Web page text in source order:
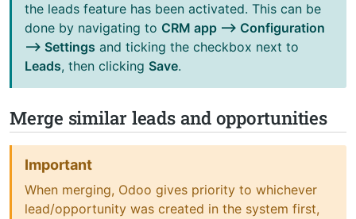
the leads feature has been activated. This can be
done by navigating to CRM app –> Configuration
–> Settings and ticking the checkbox next to
Leads, then clicking Save.
Merge similar leads and opportunities
Important
When merging, Odoo gives priority to whichever
lead/opportunity was created in the system first,